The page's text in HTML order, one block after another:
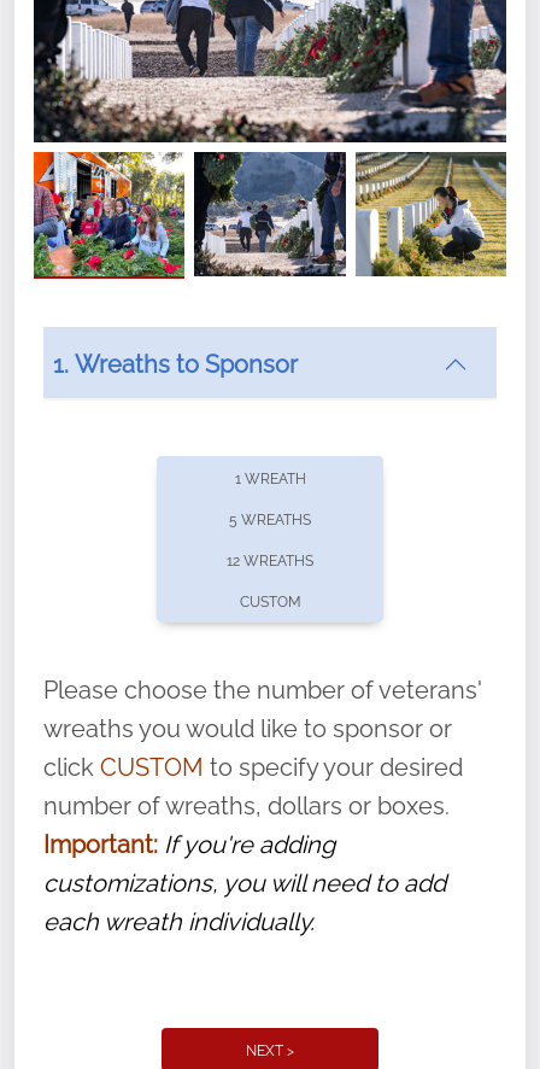
offers recurring sponsorships? You can choose how
volunteer, we ask that they “say their
name” to ensure that the legacy of duty,
service, and sacrifice is never forgotten.
1. Wreaths to Sponsor
1 WREATH
5 WREATHS
12 WREATHS
CUSTOM
Please choose the number of veterans'
wreaths you would like to sponsor or
click CUSTOM to specify your desired
number of wreaths, dollars or boxes.
Important: If you're adding
customizations, you will need to add
each wreath individually.
NEXT >